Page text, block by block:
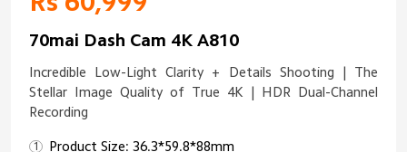
70mai Dash Cam 4K A810
Incredible Low-Light Clarity + Details Shooting | The
Stellar Image Quality of True 4K | HDR Dual-Channel
Recording
Product Size: 36.3*59.8*88mm